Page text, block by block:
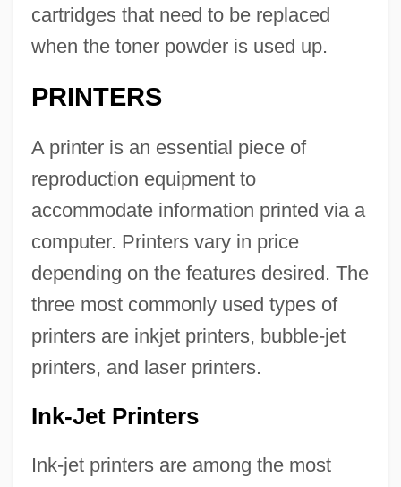
cartridges that need to be replaced
when the toner powder is used up.
PRINTERS
A printer is an essential piece of
reproduction equipment to
accommodate information printed via a
computer. Printers vary in price
depending on the features desired. The
three most commonly used types of
printers are inkjet printers, bubble-jet
printers, and laser printers.
Ink-Jet Printers
Ink-jet printers are among the most